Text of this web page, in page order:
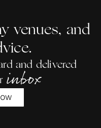
Couples
of 2025
venues, and
and delivered
inbox